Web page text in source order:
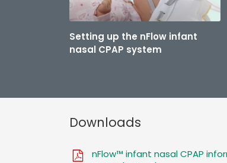
Setting up the nFlow infant
nasal CPAP system
Downloads
nFlow™ infant nasal CPAP